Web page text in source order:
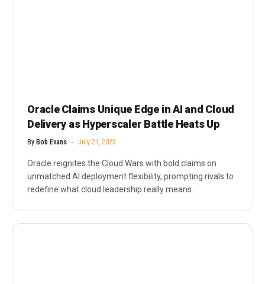
Oracle Claims Unique Edge in AI and Cloud
Delivery as Hyperscaler Battle Heats Up
By Bob Evans July 21, 2025
Oracle reignites the Cloud Wars with bold claims on
unmatched AI deployment flexibility, prompting rivals to
redefine what cloud leadership really means.